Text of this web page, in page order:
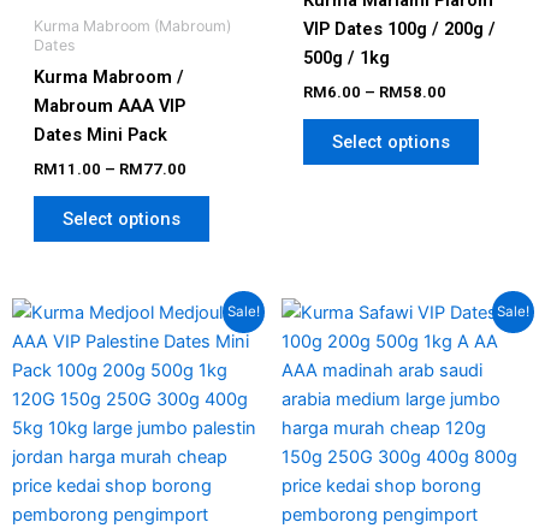
Kurma Mabroom (Mabroum)
Dates
Kurma Mabroom /
Mabroum AAA VIP
Dates Mini Pack
RM11.00 – RM77.00
Select options
VIP Dates 100g / 200g /
500g / 1kg
RM6.00 – RM58.00
Select options
Sale!
Price
range:
RM12.00
through
RM80.00
This
product
has
multiple
variants.
The
options
may
Sale!
Price
range:
RM6.00
through
RM58.00
This
has
multiple
The
options
may